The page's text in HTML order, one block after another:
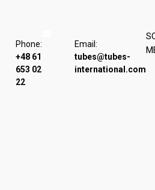
Phone:
+48 61
653 02
22
Email:
tubes@tubes-
international.com